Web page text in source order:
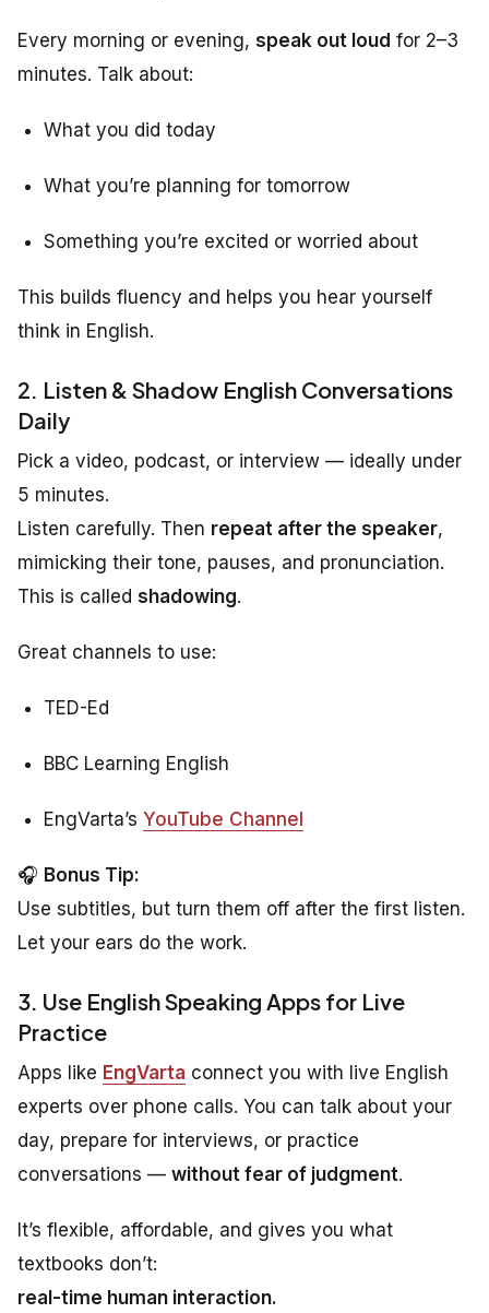
Every morning or evening, speak out loud for 2–3
minutes. Talk about:
What you did today
What you’re planning for tomorrow
Something you’re excited or worried about
This builds fluency and helps you hear yourself
think in English.
2. Listen & Shadow English Conversations
Daily
Pick a video, podcast, or interview — ideally under
5 minutes.
Listen carefully. Then repeat after the speaker,
mimicking their tone, pauses, and pronunciation.
This is called shadowing.
Great channels to use:
TED-Ed
BBC Learning English
EngVarta’s YouTube Channel
🎧 Bonus Tip:
Use subtitles, but turn them off after the first listen.
Let your ears do the work.
3. Use English Speaking Apps for Live
Practice
Apps like EngVarta connect you with live English
experts over phone calls. You can talk about your
day, prepare for interviews, or practice
conversations — without fear of judgment.
It’s flexible, affordable, and gives you what
textbooks don’t:
real-time human interaction.